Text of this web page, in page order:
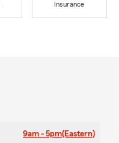
Insurance
9am - 5pm(Eastern)